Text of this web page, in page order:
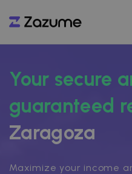
Your secure
guaranteed
Zaragoza
Maximize your income